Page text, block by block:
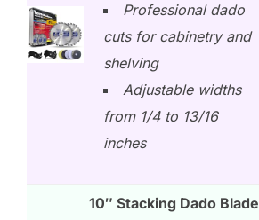
Professional dado
cuts for cabinetry and
shelving
Adjustable widths
from 1/4 to 13/16
inches
10″ Stacking Dado Blade